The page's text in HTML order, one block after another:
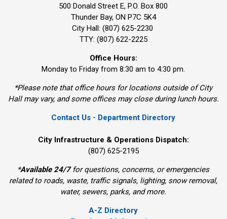
500 Donald Street E, P.O. Box 800
Thunder Bay, ON P7C 5K4
City Hall: (807) 625-2230
TTY: (807) 622-2225
Office Hours:
Monday to Friday from 8:30 am to 4:30 pm.
*Please note that office hours for locations outside of City
Hall may vary, and some offices may close during lunch hours.
Contact Us - Department Directory
City Infrastructure & Operations Dispatch:
(807) 625-2195
*Available 24/7for questions, concerns, or emergencies
related to roads, waste, traffic signals, lighting, snow removal,
water, sewers, parks, and more.
A-Z Directory